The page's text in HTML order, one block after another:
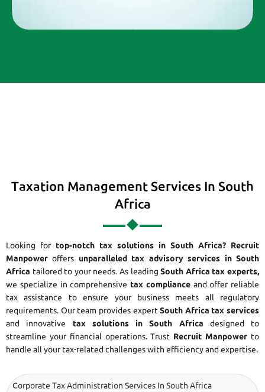
Taxation Management Services In South
Africa
Looking for top-notch tax solutions in South Africa? Recruit
Manpower offers unparalleled tax advisory services in South
Africa tailored to your needs. As leadingSouth Africa tax experts,
we specialize in comprehensive tax complianceand offer reliable
tax assistance to ensure your business meets all regulatory
requirements. Our team provides expert South Africa tax services
and innovative tax solutions in South Africa designed to
streamline your financial operations. Trust Recruit Manpower to
handle all your tax-related challenges with efficiency and expertise.
Corporate Tax Administration Services In South Africa